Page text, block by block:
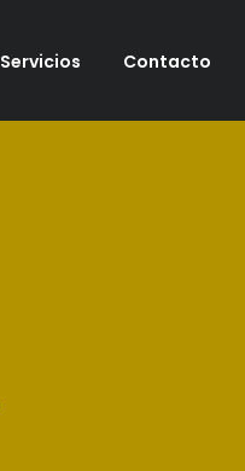
Servicios Contacto